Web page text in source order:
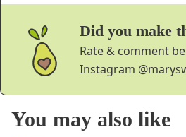
Did you make
Rate & comment
Instagram
You may also like